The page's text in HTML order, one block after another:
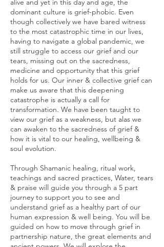
alive and yet in this day and age, the
dominant culture is grief-phobic. Even
though collectively we have bared witness
to the most catastrophic time in our lives,
having to navigate a global pandemic, we
still struggle to access our grief and our
tears, missing out on the sacredness,
medicine and opportunity that this grief
holds for us. Our inner & collective grief can
make us aware that this deepening
catastrophe is actually a call for
transformation. We have been taught to
view our grief as a weakness, but alas we
can awaken to the sacredness of grief &
how it is vital to our healing, wellbeing &
soul evolution.
Through Shamanic healing, ritual work,
teachings and sacred practices, Water, tears
& praise will guide you through a 5 part
journey to support you to see and
understand grief as a healthy part of our
human expression & well being. You will be
guided on how to move through grief in
partnership nature, the great elements and